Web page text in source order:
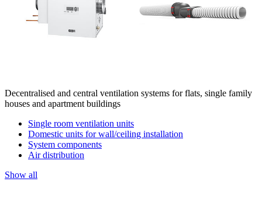
Decentralised and central ventilation systems for flats, single family
houses and apartment buildings
Single room ventilation units
Domestic units for wall/ceiling installation
System components
Air distribution
Show all